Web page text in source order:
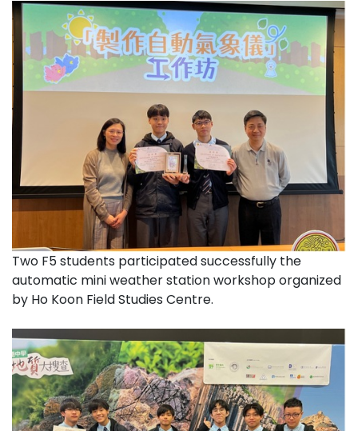
Two F5 students participated successfully the
automatic mini weather station workshop organized
by Ho Koon Field Studies Centre.